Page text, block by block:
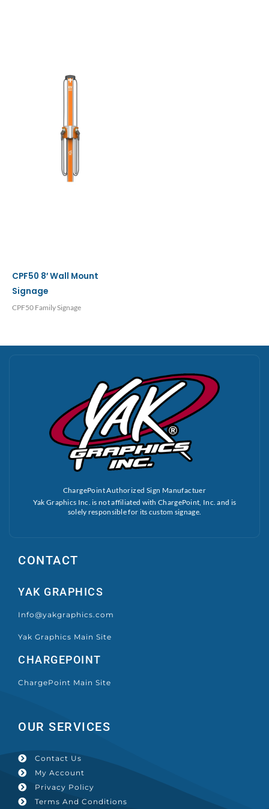
CPF50 8′ Wall Mount
Signage
CPF50 Family Signage
ChargePoint Authorized Sign Manufactuer
Yak Graphics Inc. is not affiliated with ChargePoint, Inc. and is
solely responsible for its custom signage.
CONTACT
YAK GRAPHICS
Info@yakgraphics.com
Yak Graphics Main Site
CHARGEPOINT
ChargePoint Main Site
OUR SERVICES
Contact Us
My Account
Privacy Policy
Terms And Conditions